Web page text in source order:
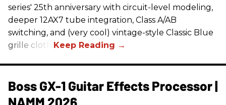
series' 25th anniversary with circuit-level modeling,
deeper 12AX7 tube integration, Class A/AB
switching, and (very cool) vintage-style Classic Blue
grille cloth.
Boss GX-1 Guitar Effects Processor |
NAMM 2026